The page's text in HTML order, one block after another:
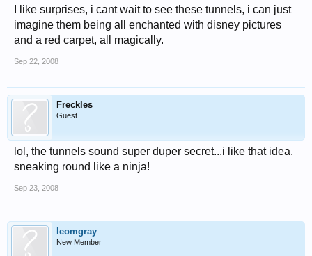
I like surprises, i cant wait to see these tunnels, i can just
imagine them being all enchanted with disney pictures
and a red carpet, all magically.
Sep 22, 2008
Freckles
Guest
lol, the tunnels sound super duper secret...i like that idea.
sneaking round like a ninja!
Sep 23, 2008
leomgray
New Member